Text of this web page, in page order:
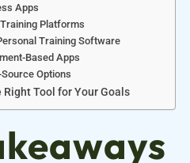
Apps
Platforms
Training Software
Based Apps
Options
Right Tool for Your Goals